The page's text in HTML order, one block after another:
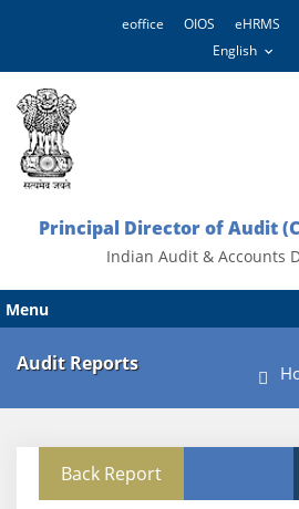
eoffice OIOS eHRMS
Principal Director of Audit
Indian Audit & Accounts
Menu
Audit Reports
Back Report